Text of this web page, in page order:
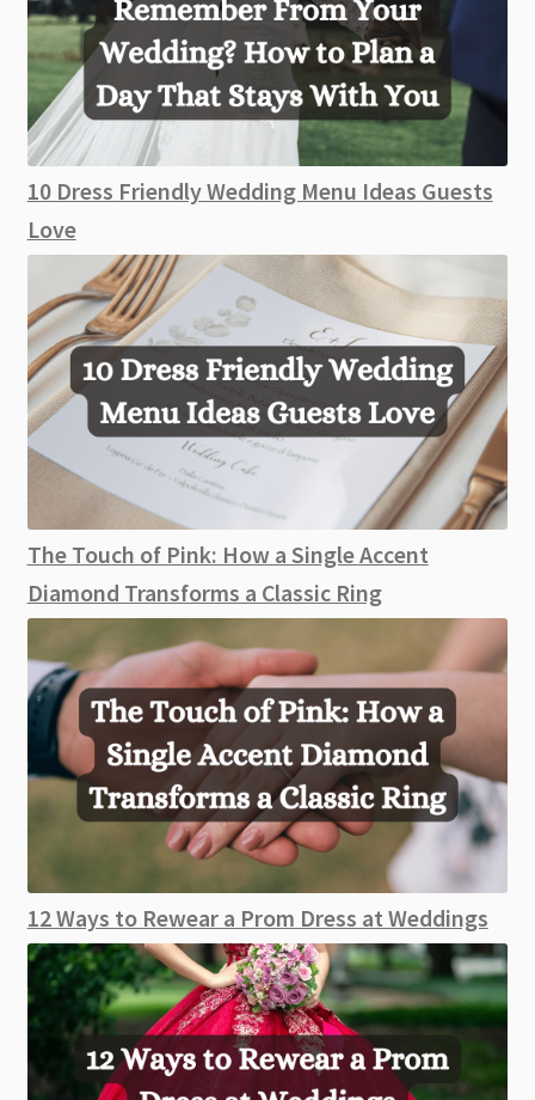
10 Dress Friendly Wedding Menu Ideas Guests
Love
The Touch of Pink: How a Single Accent
Diamond Transforms a Classic Ring
12 Ways to Rewear a Prom Dress at Weddings